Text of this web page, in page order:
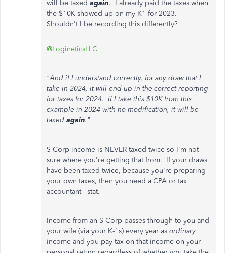
will be taxed again. I already paid the taxes when
the $10K showed up on my K1 for 2023.
Shouldn't I be recording this differently?
@LogineticsLLC
"And if I understand correctly, for any draw that I
take in 2024, it will end up in the correct reporting
for taxes for 2024. If I take this $10K from this
example in 2024 with no modification, it will be
taxed again."
S-Corp income is NEVER taxed twice so I'm not
sure where you're getting that from. If your draws
have been taxed twice, because you're preparing
your own taxes, then you need a CPA or tax
accountant - stat.
Income from an S-Corp passes through to you and
your wife (via your K-1s) every year as ordinary
income and you pay tax on that income on your